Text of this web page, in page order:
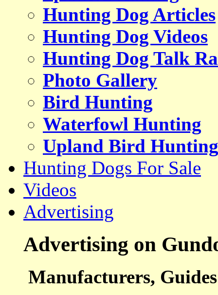
Hunting Dog Articles
Hunting Dog Videos
Hunting Dog Talk
Photo Gallery
Bird Hunting
Waterfowl Hunting
Upland Bird Hunting
Hunting Dogs For Sale
Videos
Advertising
Advertising on
Manufacturers,